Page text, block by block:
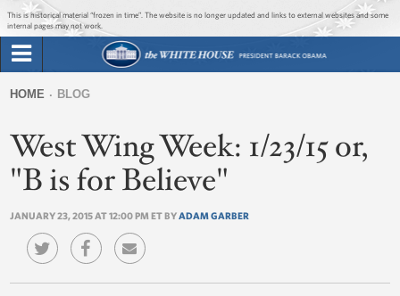
Jump to main content
Jump to navigation
This is historical material “frozen in time”. The website is no longer updated and links to external websites and some
internal pages may not work.
Briefing Room
Issues
The Administration
1600 Penn
form
are
here
HOME BLOG
West Wing Week: 1/23/15 or,
"B is for Believe"
JANUARY 23, 2015 AT 12:00 PM ET BYADAM GARBER